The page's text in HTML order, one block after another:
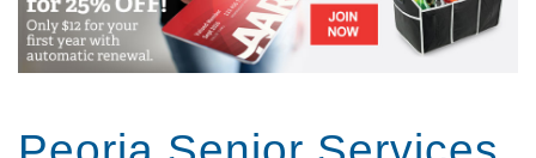
brains, and keep our eyes on the important parts of
life. We call this approach Interactive Caregiving.
With Interactive Caregiving, care centers on four